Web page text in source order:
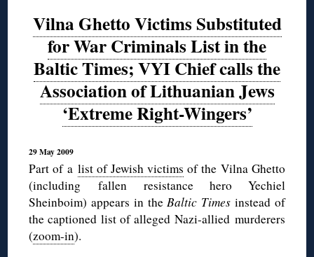
Vilna Ghetto Victims Substituted
for War Criminals List in the
Baltic Times; VYI Chief calls the
Association of Lithuanian Jews
‘Extreme Right-Wingers’
29 May 2009
Part of a list of Jewish victims of the Vilna Ghetto
(including fallen resistance hero Yechiel
Sheinboim) appears in theBaltic Times instead of
the captioned list of alleged Nazi-allied murderers
(zoom-in).